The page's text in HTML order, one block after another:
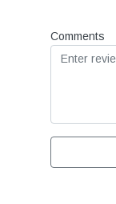
Comments